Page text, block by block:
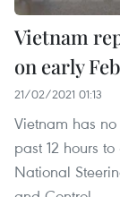
Vietnam
on early
21/02/2021 01:13
Vietnam has
past 12 hours
National